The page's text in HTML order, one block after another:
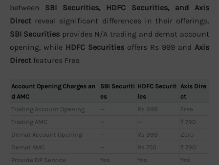
between SBI Securities, HDFC Securities, and Axis
Direct reveal significant differences in their offerings.
SBI Securities provides N/A trading and demat account
opening, while HDFC Securities offers Rs 999 and Axis
Direct features Free.
Account Opening Charges an
d AMC
SBI Securiti
es
HDFC Securit
ies
Axis Dire
ct
Trading Account Opening
— Rs 999
Free
Trading AMC
— —
₹ 790
Demat Account Opening
— Rs 999
Zero
Demat AMC
— Rs 750
₹ 790
Provide DP Service
Yes Yes Yes